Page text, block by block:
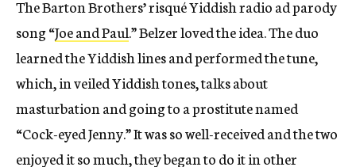
The Barton Brothers’ risqué Yiddish radio ad parody
song “Joe and Paul.” Belzer loved the idea. The duo
learned the Yiddish lines and performed the tune,
which, in veiled Yiddish tones, talks about
masturbation and going to a prostitute named
“Cock-eyed Jenny.” It was so well-received and the two
enjoyed it so much, they began to do it in other